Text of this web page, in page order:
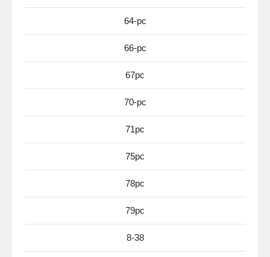
64-pc
66-pc
67pc
70-pc
71pc
75pc
78pc
79pc
8-38